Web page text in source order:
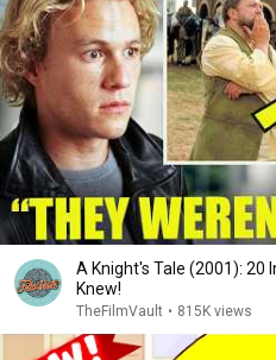
A Knight's Tale (2001): 20
Knew!
TheFilmVault • 815K views